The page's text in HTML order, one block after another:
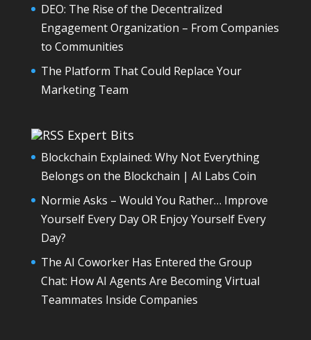
DEO: The Rise of the Decentralized
Engagement Organization – From Companies
to Communities
The Platform That Could Replace Your
Marketing Team
Expert Bits
Blockchain Explained: Why Not Everything
Belongs on the Blockchain | AI Labs Coin
Normie Asks – Would You Rather… Improve
Yourself Every Day OR Enjoy Yourself Every
Day?
The AI Coworker Has Entered the Group
Chat: How AI Agents Are Becoming Virtual
Teammates Inside Companies